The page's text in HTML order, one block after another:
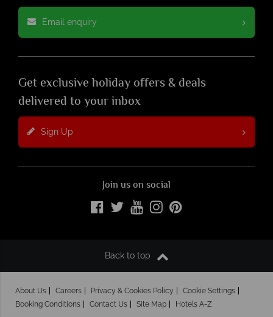
Email enquiry
Get exclusive holiday offers & deals
delivered to your inbox
Sign Up
Join us on social
Back to top
About Us Careers Privacy & Cookies Policy
Cookie Settings
Booking Conditions
Contact Us Site Map Hotels A-Z